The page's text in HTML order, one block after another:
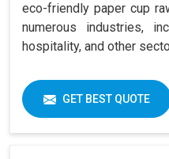
eco-friendly paper cup
numerous industries,
hospitality, and other
GET BEST QUOTE